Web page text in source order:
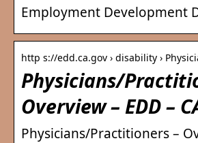
Employment Development
http s://edd.ca.gov › disability ›
Physicians/
Overview – EDD –
Physicians/Practitioners –